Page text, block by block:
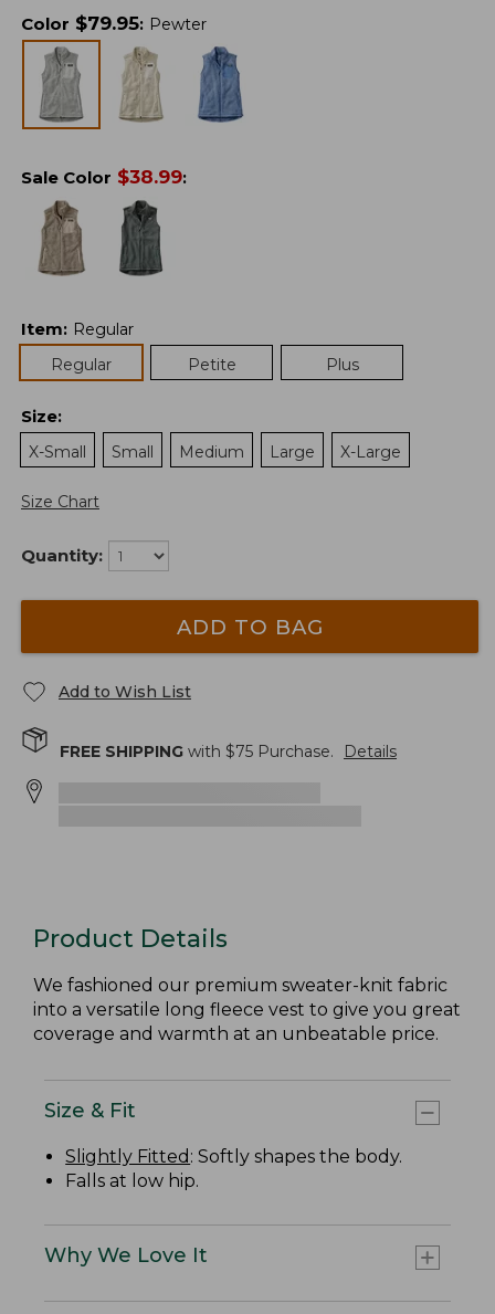
Color $79.95: Pewter
Sale Color $38.99:
Item: Regular
Regular
Petite Plus
Size:
X-Small
Small Medium Large X-Large
Size Chart
Quantity:
ADD TO BAG
Add to Wish List
FREE SHIPPING with $75 Purchase. Details
Product Details
We fashioned our premium sweater-knit fabric
into a versatile long fleece vest to give you great
coverage and warmth at an unbeatable price.
Size & Fit
Slightly Fitted : Softly shapes the body.
Falls at low hip.
Why We Love It